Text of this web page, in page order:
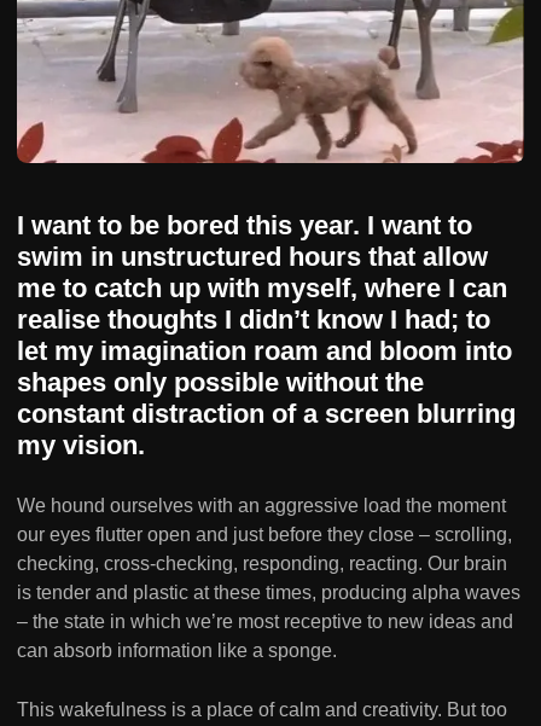
I want to be bored this year. I want to
swim in unstructured hours that allow
me to catch up with myself, where I can
realise thoughts I didn’t know I had; to
let my imagination roam and bloom into
shapes only possible without the
constant distraction of a screen blurring
my vision.
We hound ourselves with an aggressive load the moment
our eyes flutter open and just before they close – scrolling,
checking, cross-checking, responding, reacting. Our brain
is tender and plastic at these times, producing alpha waves
– the state in which we’re most receptive to new ideas and
can absorb information like a sponge.
This wakefulness is a place of calm and creativity. But too